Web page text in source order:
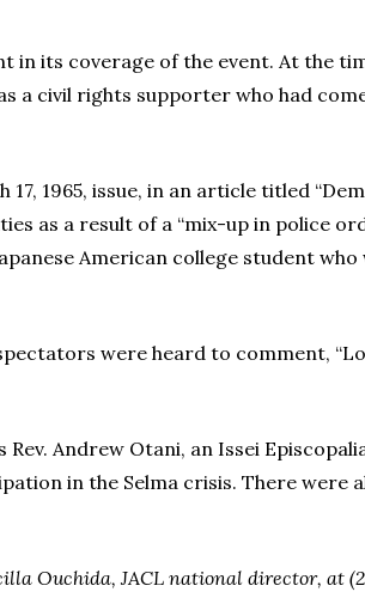
in its coverage of the event. At the
civil rights supporter who had
17, 1965, issue, in an article titled
as a result of a “mix-up in police
American college student
were heard to comment,
Andrew Otani, an Issei
in the Selma crisis. There were
Ouchida, JACL national director, at